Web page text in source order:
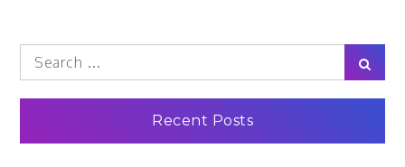
Search
for:
Recent Posts